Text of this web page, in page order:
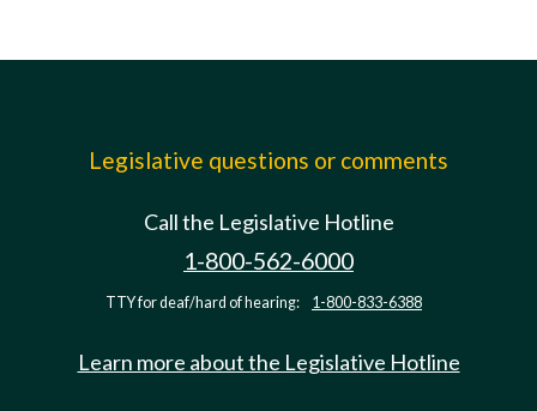
Legislative questions or comments
Call the Legislative Hotline
1-800-562-6000
TTY for deaf/hard of hearing: 1-800-833-6388
Learn more about the Legislative Hotline